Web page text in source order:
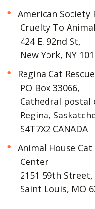
American Society
Cruelty To
424 E. 92nd St,
New York, NY
Regina Cat Rescue
PO Box 33066,
Cathedral postal
Regina,
S4T7X2 CANADA
Animal House
Center
2151 59th Street,
Saint Louis, MO